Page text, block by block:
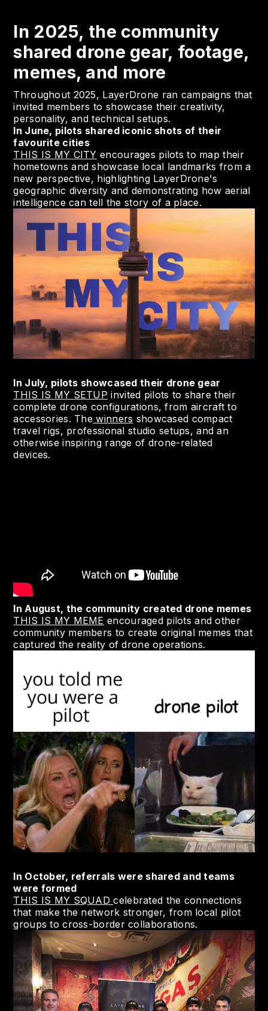
In 2025, the community
shared drone gear, footage,
memes, and more
Throughout 2025, LayerDrone ran campaigns that
invited members to showcase their creativity,
personality, and technical setups.
In June, pilots shared iconic shots of their
favourite cities
THIS IS MY CITY encourages pilots to map their
hometowns and showcase local landmarks from a
new perspective, highlighting LayerDrone's
geographic diversity and demonstrating how aerial
intelligence can tell the story of a place.
In July, pilots showcased their drone gear
THIS IS MY SETUP invited pilots to share their
complete drone configurations, from aircraft to
accessories. The winners showcased compact
travel rigs, professional studio setups, and an
otherwise inspiring range of drone-related
devices.
In August, the community created drone memes
THIS IS MY MEME encouraged pilots and other
community members to create original memes that
captured the reality of drone operations.
In October, referrals were shared and teams
were formed
THIS IS MY SQUADcelebrated the connections
that make the network stronger, from local pilot
groups to cross-border collaborations.